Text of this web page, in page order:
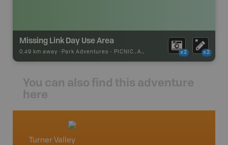
Missing Link Day Use Area
0.49 km away - Park Adventures - PICNIC_AREA x2 x2
You can also find this adventure
here
Turner Valley